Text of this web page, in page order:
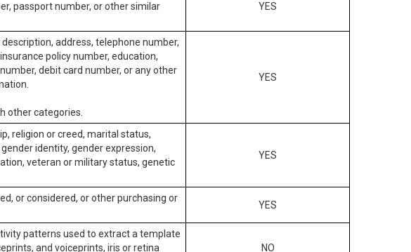
passport number, or other similar
YES
address, telephone number,
policy number, education,
debit card number, or any other
other categories.
YES
religion or creed, marital status,
identity, gender expression,
veteran or military status, genetic
YES
or considered, or other purchasing or
YES
patterns used to extract a template
and voiceprints, iris or retina
NO